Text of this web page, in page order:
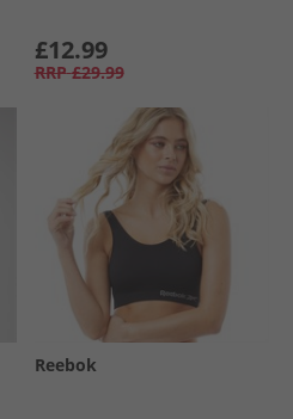
£12.99
RRP £29.99
Reebok